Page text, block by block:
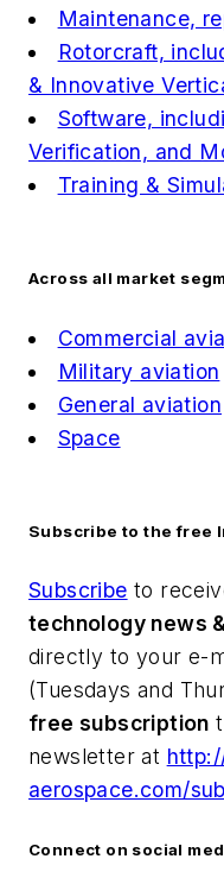
Maintenance,
Rotorcraft,
& Innovative
Software,
Verification, and
Training &
Across all market
Commercial
Military aviation
General aviation
Space
Subscribe to the free
Subscribe to
technology news
directly to your e-
(Tuesdays and
free subscription
newsletter at
aerospace.com/
Connect on social